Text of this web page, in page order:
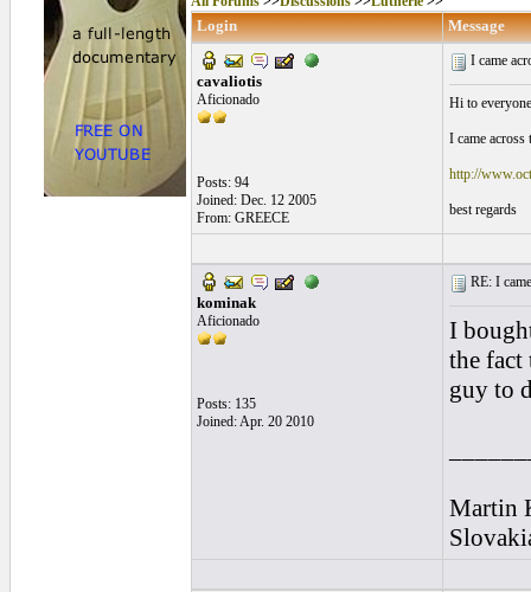
Login Message
cavaliotis
Aficionado
Posts: 94
Joined: Dec. 12 2005
From: GREECE
I came
Hi to
I came
http://
best regards
kominak
Aficionado
Posts: 135
Joined: Apr. 20 2010
RE: I
I
the fact
guy to
Martin